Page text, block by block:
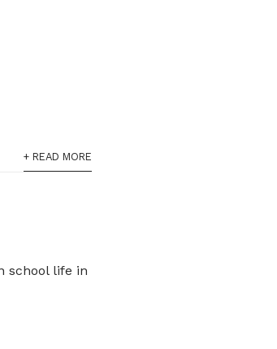
+ READ MORE
school life in